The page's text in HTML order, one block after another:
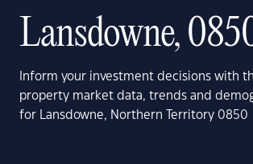
Lansdowne,
Inform your investment decisions with
property market data, trends and
for Lansdowne, Northern Territory 0850